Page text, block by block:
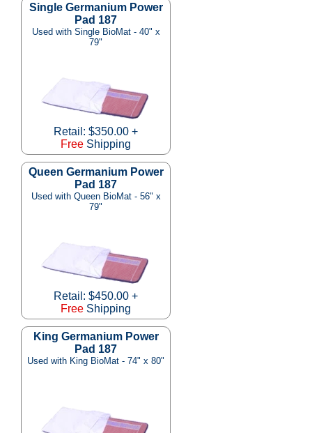
Single Germanium Power
Pad 187
Used with Single BioMat - 40" x
79"
Retail: $350.00 +
Free Shipping
Queen Germanium Power
Pad 187
Used with Queen BioMat - 56" x
79"
Retail: $450.00 +
Free Shipping
King Germanium Power
Pad 187
Used with King BioMat - 74" x 80"